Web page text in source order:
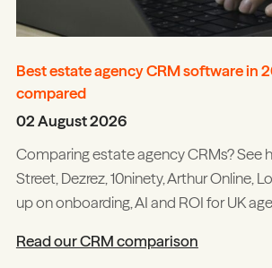
Best estate agency CRM software in
compared
02 August 2026
Comparing estate agency CRMs? See
Street, Dezrez, 10ninety, Arthur Online,
up on onboarding, AI and ROI for UK
Read our CRM comparison